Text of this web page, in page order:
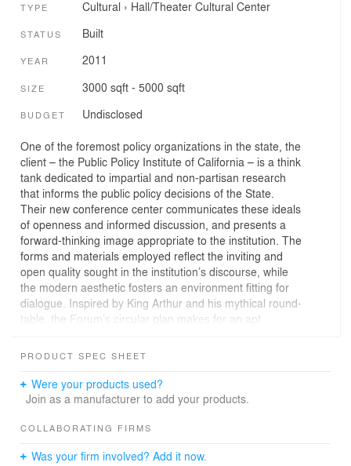
TYPE Cultural › Hall/Theater Cultural Center
STATUS Built
YEAR 2011
SIZE 3000 sqft - 5000 sqft
BUDGET Undisclosed
One of the foremost policy organizations in the state, the
client – the Public Policy Institute of California – is a think
tank dedicated to impartial and non-partisan research
that informs the public policy decisions of the State.
Their new conference center communicates these ideals
of openness and informed discussion, and presents a
forward-thinking image appropriate to the institution. The
forms and materials employed reflect the inviting and
open quality sought in the institution’s discourse, while
the modern aesthetic fosters an environment fitting for
dialogue. Inspired by King Arthur and his mythical round-
table, the Forum’s circular plan makes for an apt
assembly venue and the “Salon” – a reception and a soft
meeting area. The round Forum, enhanced by the
literal embodiment of a think “tank”. Although the circle
for “no corners”, it presents the challenge of overcoming
PRODUCT SPEC SHEET
Were your products used?
Join as a manufacturer to add your products.
COLLABORATING FIRMS
Was your firm involved? Add it now.